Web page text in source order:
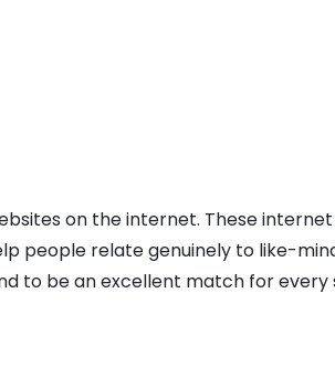
on the internet. These
people relate genuinely to like-
to be an excellent match for every